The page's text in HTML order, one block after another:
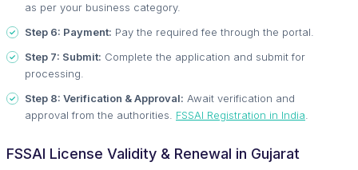
as per your business category.
Step 6: Payment: Pay the required fee through the portal.
Step 7: Submit: Complete the application and submit for
processing.
Step 8: Verification & Approval: Await verification and
approval from the authorities. FSSAI Registration in India.
FSSAI License Validity & Renewal in Gujarat